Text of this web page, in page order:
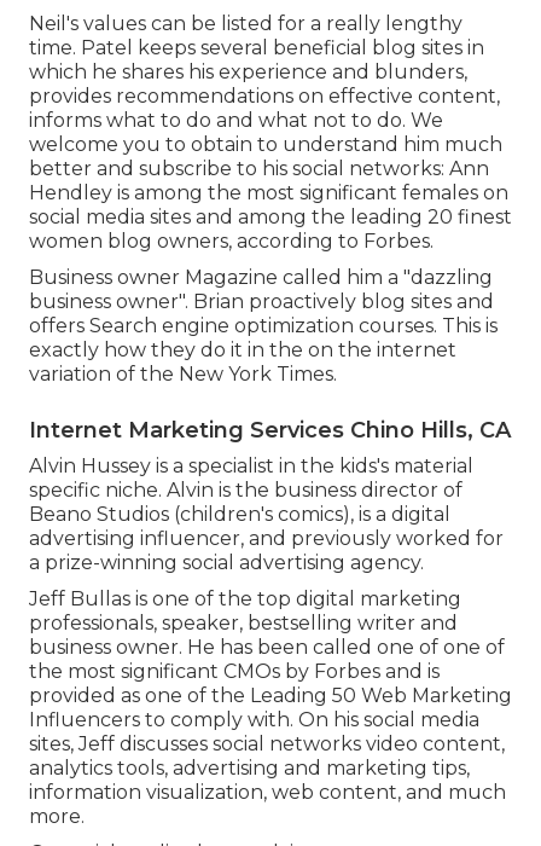
Neil's values can be listed for a really lengthy
time. Patel keeps several beneficial blog sites in
which he shares his experience and blunders,
provides recommendations on effective content,
informs what to do and what not to do. We
welcome you to obtain to understand him much
better and subscribe to his social networks: Ann
Hendley is among the most significant females on
social media sites and among the leading 20 finest
women blog owners, according to Forbes.
Business owner Magazine called him a "dazzling
business owner". Brian proactively blog sites and
offers Search engine optimization courses. This is
exactly how they do it in the on the internet
variation of the New York Times.
Internet Marketing Services Chino Hills, CA
Alvin Hussey is a specialist in the kids's material
specific niche. Alvin is the business director of
Beano Studios (children's comics), is a digital
advertising influencer, and previously worked for
a prize-winning social advertising agency.
Jeff Bullas is one of the top digital marketing
professionals, speaker, bestselling writer and
business owner. He has been called one of one of
the most significant CMOs by Forbes and is
provided as one of the Leading 50 Web Marketing
Influencers to comply with. On his social media
sites, Jeff discusses social networks video content,
analytics tools, advertising and marketing tips,
information visualization, web content, and much
more.